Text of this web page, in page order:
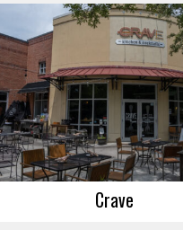
Crave